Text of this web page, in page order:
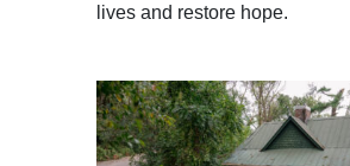
lives and restore hope.